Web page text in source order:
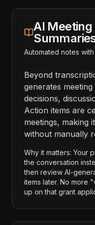
AI Meeting
Automated notes
Beyond
generates
decisions,
Action items are
meetings, making
without manually
Why it matters: Your
the conversation
then review AI-
items later. No more
up on that grant